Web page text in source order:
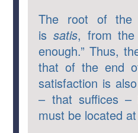
The root of the
is satis, from
enough.” Thus,
that of the end
satisfaction is
– that suffices –
must be located